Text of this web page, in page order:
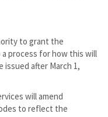
to grant the
process for how this will
after March 1,
will amend
to reflect the